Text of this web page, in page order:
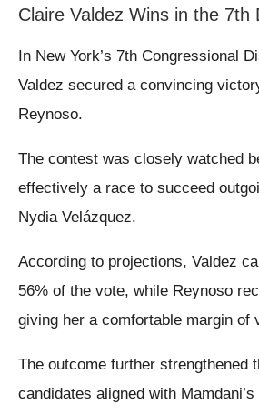
Claire Valdez Wins in the 7th
In New York’s 7th Congressional
Valdez secured a convincing
Reynoso.
The contest was closely watched
effectively a race to succeed
Nydia Velázquez.
According to projections, Valdez
56% of the vote, while Reynoso
giving her a comfortable margin of
The outcome further strengthened
candidates aligned with